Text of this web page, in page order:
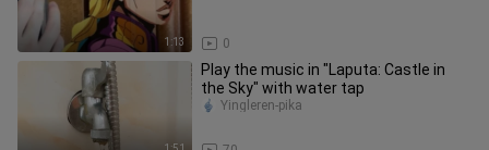
1:13 0
Play the music in "Laputa: Castle in
the Sky" with water tap
Yingleren-pika